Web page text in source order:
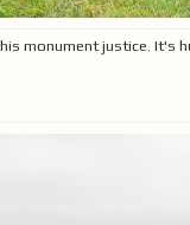
monument justice. It's